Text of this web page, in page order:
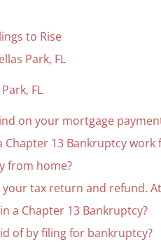
to Rise
Park, FL
FL
on your mortgage
13 Bankruptcy work
from home?
tax return and refund.
a Chapter 13 Bankruptcy?
of by filing for bankruptcy?